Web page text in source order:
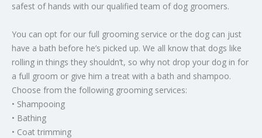
safest of hands with our qualified team of dog groomers.
You can opt for our full grooming service or the dog can just
have a bath before he’s picked up. We all know that dogs like
rolling in things they shouldn’t, so why not drop your dog in for
a full groom or give him a treat with a bath and shampoo.
Choose from the following grooming services:
• Shampooing
• Bathing
• Coat trimming